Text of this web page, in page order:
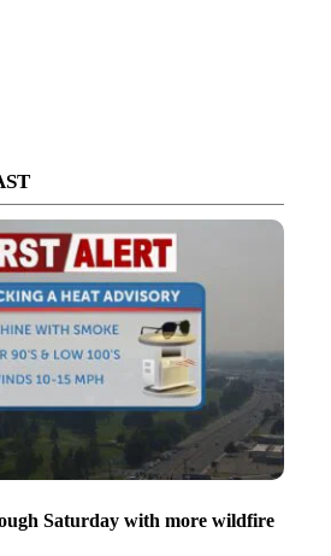
Saturday with more wildfire